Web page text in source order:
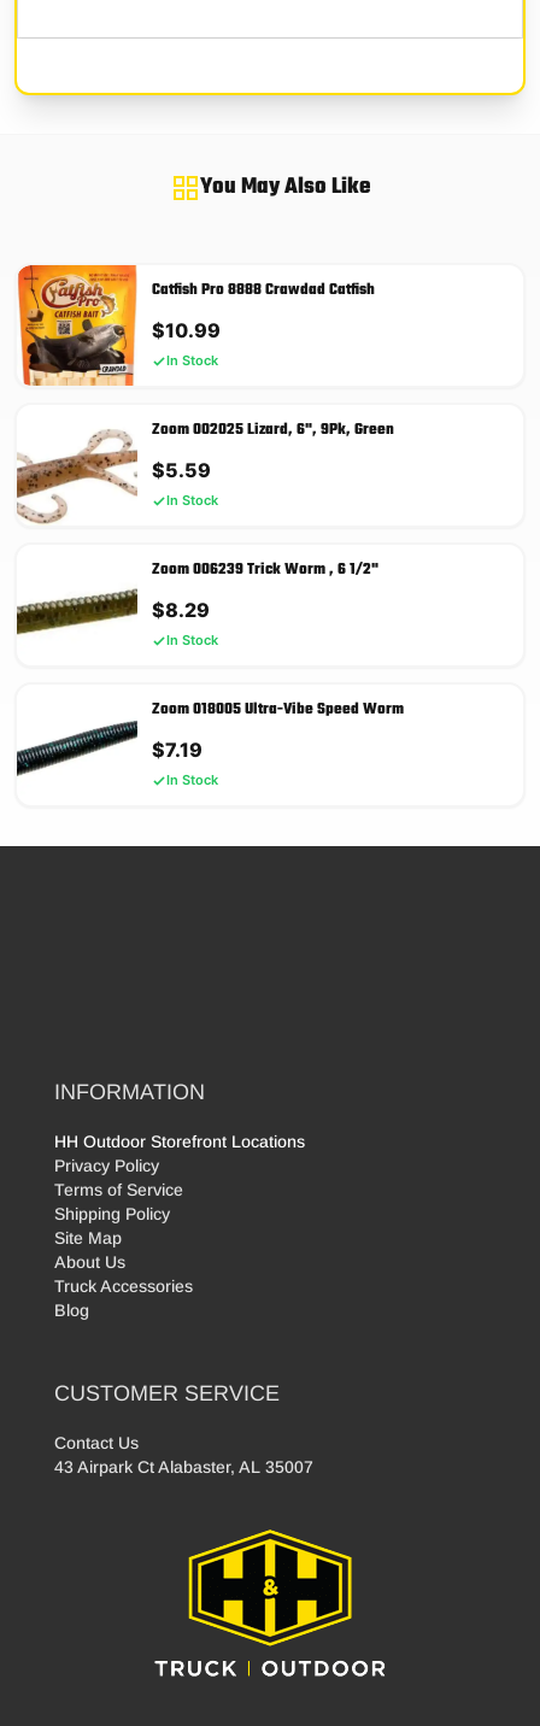
You May Also Like
Catfish Pro 8888 Crawdad Catfish
$10.99
In Stock
Zoom 002025 Lizard, 6", 9Pk, Green
$5.59
In Stock
Zoom 006239 Trick Worm , 6 1/2"
$8.29
In Stock
Zoom 018005 Ultra-Vibe Speed Worm
$7.19
In Stock
INFORMATION
HH Outdoor Storefront Locations
Privacy Policy
Terms of Service
Shipping Policy
Site Map
About Us
Truck Accessories
Blog
CUSTOMER SERVICE
Contact Us
43 Airpark Ct Alabaster, AL 35007